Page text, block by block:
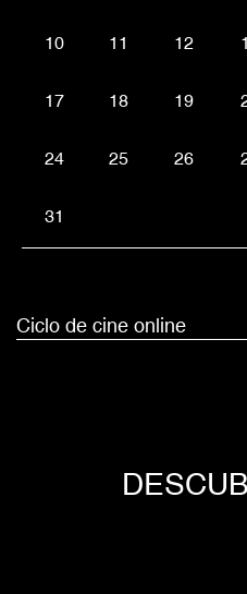
10 11 12
17 18 19
24 25 26
31
Ciclo de cine online